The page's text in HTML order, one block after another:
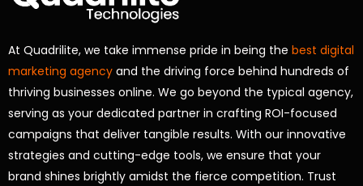
At Quadrilite, we take immense pride in being the best digital
marketing agency and the driving force behind hundreds of
thriving businesses online. We go beyond the typical agency,
serving as your dedicated partner in crafting ROI-focused
campaigns that deliver tangible results. With our innovative
strategies and cutting-edge tools, we ensure that your
brand shines brightly amidst the fierce competition. Trust